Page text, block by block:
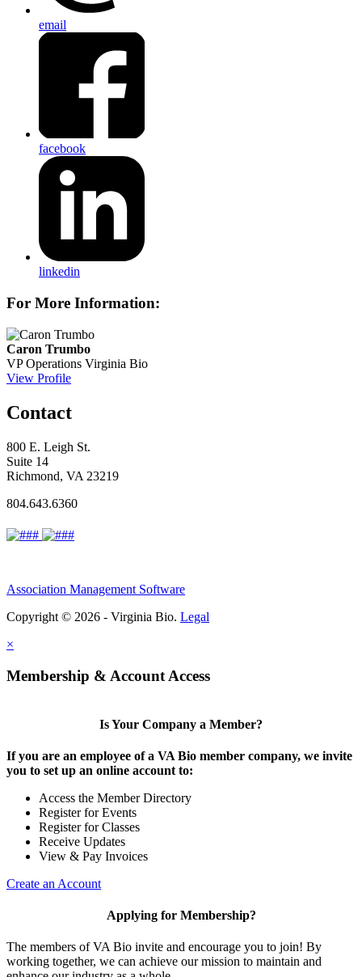
email
facebook
linkedin
For More Information:
Caron Trumbo
VP Operations Virginia Bio
View Profile
Contact
800 E. Leigh St.
Suite 14
Richmond, VA 23219
804.643.6360
Association Management Software
Copyright © 2026 - Virginia Bio. Legal
×
Membership & Account Access
Is Your Company a Member?
If you are an employee of a VA Bio member company, we invite
you to set up an online account to:
Access the Member Directory
Register for Events
Register for Classes
Receive Updates
View & Pay Invoices
Create an Account
Applying for Membership?
The members of VA Bio invite and encourage you to join! By
working together, we can achieve our mission to maintain and